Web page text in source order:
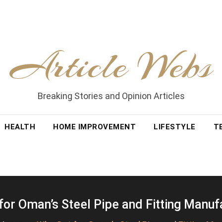
Article Webs
Breaking Stories and Opinion Articles
HEALTH HOME IMPROVEMENT LIFESTYLE
Oman’s Steel Pipe and Fitting